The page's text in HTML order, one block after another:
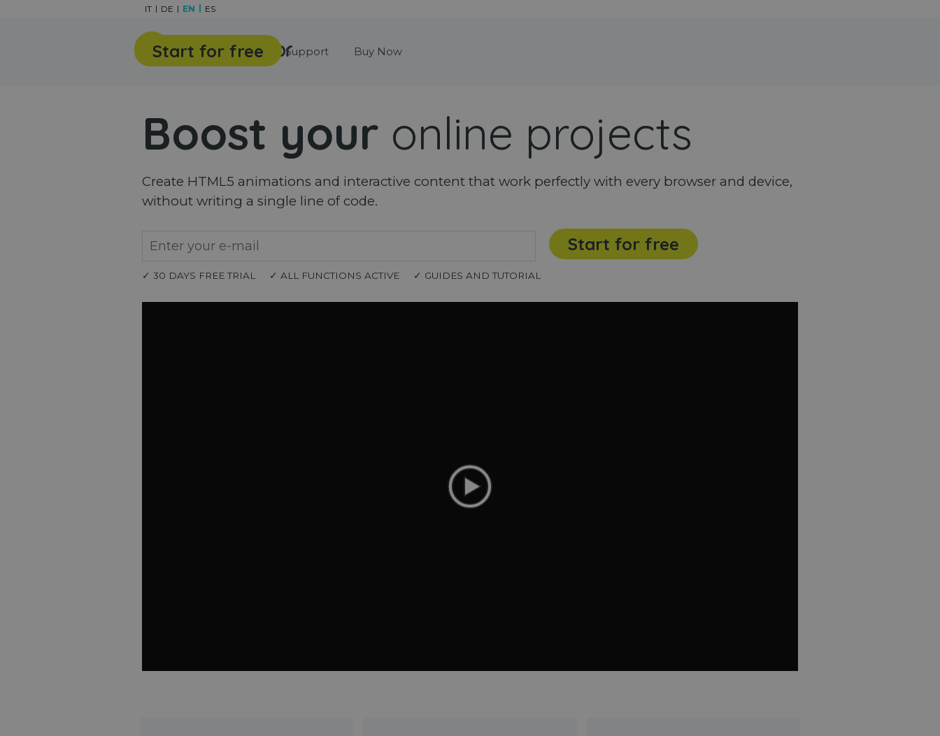
Features Gallery Support Buy Now
IT DE EN ES
Start for free
Boost your online projects
Create HTML5 animations and interactive content that work perfectly with every browser and device,
without writing a single line of code.
Start for free
✓ 30 DAYS FREE TRIAL ✓ ALL FUNCTIONS ACTIVE ✓ GUIDES AND TUTORIAL